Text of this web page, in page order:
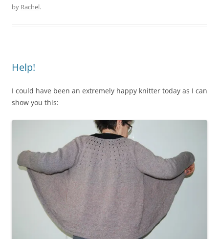
by Rachel.
Help!
I could have been an extremely happy knitter today as I can
show you this: